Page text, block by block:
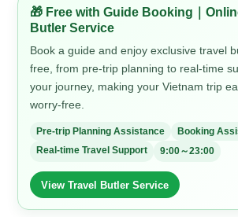
🎁 Free with Guide Booking｜
Butler Service
Book a guide and enjoy exclusive travel
free, from pre-trip planning to real-time
your journey, making your Vietnam trip
worry-free.
Pre-trip Planning Assistance
Booking
Real-time Travel Support
9:00～23:00
View Travel Butler Service